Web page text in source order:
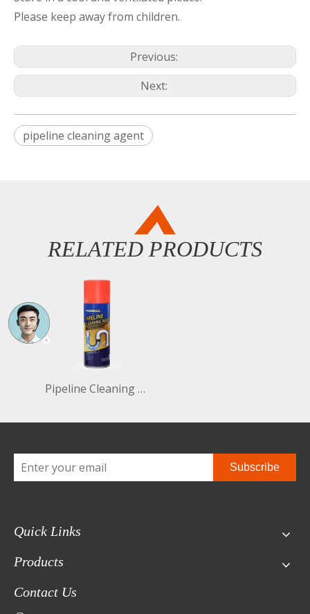
Please keep away from children.
Previous:
Next:
pipeline cleaning agent
RELATED PRODUCTS
Pipeline Cleaning Agent 450ml Part No:PCA0450C
Subscribe
Quick Links
Products
Contact Us